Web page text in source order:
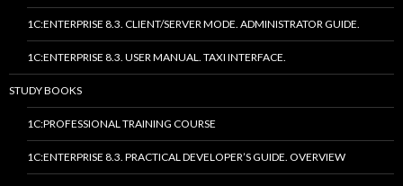
1C:ENTERPRISE 8.3. CLIENT/SERVER MODE. ADMINISTRATOR GUIDE.
1C:ENTERPRISE 8.3. USER MANUAL. TAXI INTERFACE.
STUDY BOOKS
1C:PROFESSIONAL TRAINING COURSE
1C:ENTERPRISE 8.3. PRACTICAL DEVELOPER’S GUIDE. OVERVIEW